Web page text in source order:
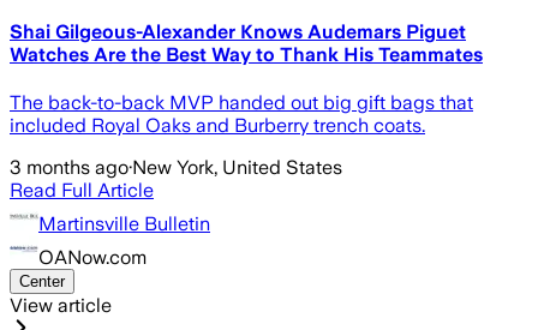
Shai Gilgeous-Alexander Knows Audemars Piguet
Watches Are the Best Way to Thank His Teammates
The back-to-back MVP handed out big gift bags that
included Royal Oaks and Burberry trench coats.
3 months ago·New York, United States
Read Full Article
Martinsville Bulletin
OANow.com
Center
View article